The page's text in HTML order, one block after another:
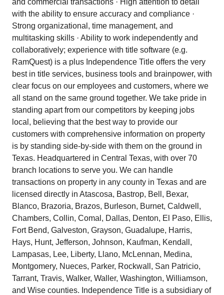
and commercial transactions · High attention to detail
with the ability to ensure accuracy and compliance ·
Strong organizational, time management, and
multitasking skills · Ability to work independently and
collaboratively; experience with title software (e.g.
RamQuest) is a plus Independence Title offers the very
best in title services, business tools and brainpower, with
clear focus on our employees and customers, where we
all stand on the same ground together. We take pride in
standing apart from our competitors by keeping jobs
local, believing that the best way to provide our
customers with comprehensive information on property
is by standing side-by-side with them on the ground in
Texas. Headquartered in Central Texas, with over 70
branch locations to serve you. We can handle
transactions on property in any county in Texas and are
licensed directly in Atascosa, Bastrop, Bell, Bexar,
Blanco, Brazoria, Brazos, Burleson, Burnet, Caldwell,
Chambers, Collin, Comal, Dallas, Denton, El Paso, Ellis,
Fort Bend, Galveston, Grayson, Guadalupe, Harris,
Hays, Hunt, Jefferson, Johnson, Kaufman, Kendall,
Lampasas, Lee, Liberty, Llano, McLennan, Medina,
Montgomery, Nueces, Parker, Rockwall, San Patricio,
Tarrant, Travis, Walker, Waller, Washington, Williamson,
and Wise counties. Independence Title is a subsidiary of